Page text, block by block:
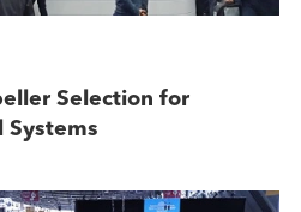
Selection for
Systems